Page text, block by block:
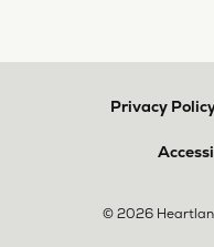
Privacy
© 2026